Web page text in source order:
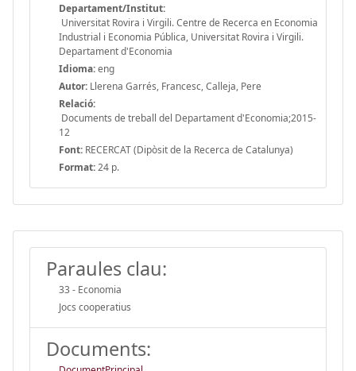
Departament/Institut:
Universitat Rovira i Virgili. Centre de Recerca en Economia
Industrial i Economia Pública, Universitat Rovira i Virgili.
Departament d'Economia
Idioma:eng
Autor: Llerena Garrés, Francesc, Calleja, Pere
Relació:
Documents de treball del Departament d'Economia;2015-
12
Font: RECERCAT (Dipòsit de la Recerca de Catalunya)
Format:24 p.
Paraules clau:
33 - Economia
Jocs cooperatius
Documents: